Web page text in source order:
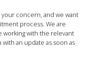
concern, and we want
process. We are
with the relevant
an update as soon as